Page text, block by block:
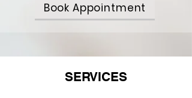
Book Appointment
SERVICES